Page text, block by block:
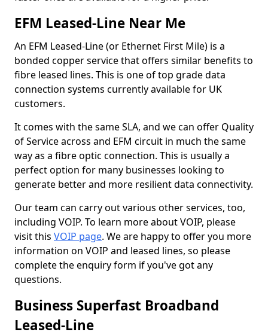
EFM Leased-Line Near Me
An EFM Leased-Line (or Ethernet First Mile) is a
bonded copper service that offers similar benefits to
fibre leased lines. This is one of top grade data
connection systems currently available for UK
customers.
It comes with the same SLA, and we can offer Quality
of Service across and EFM circuit in much the same
way as a fibre optic connection. This is usually a
perfect option for many businesses looking to
generate better and more resilient data connectivity.
Our team can carry out various other services, too,
including VOIP. To learn more about VOIP, please
visit this VOIP page. We are happy to offer you more
information on VOIP and leased lines, so please
complete the enquiry form if you've got any
questions.
Business Superfast Broadband
Leased-Line